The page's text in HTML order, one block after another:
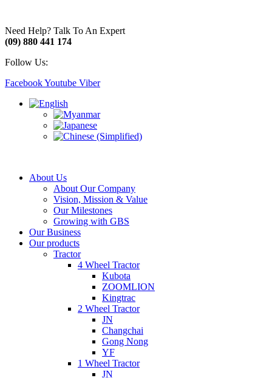
Need Help? Talk To An Expert
(09) 880 441 174
Follow Us:
FacebookYoutube Viber
About Us
About Our Company
Vision, Mission & Value
Our Milestones
Growing with GBS
Our Business
Our products
Tractor
4 Wheel Tractor
Kubota
ZOOMLION
Kingtrac
2 Wheel Tractor
JN
Changchai
Gong Nong
YF
1 Wheel Tractor
JN